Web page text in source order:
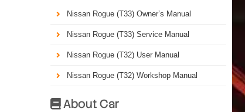
Nissan Rogue (T33) Owner’s Manual
Nissan Rogue (T33) Service Manual
Nissan Rogue (T32) User Manual
Nissan Rogue (T32) Workshop Manual
About Car